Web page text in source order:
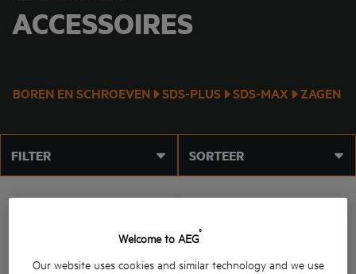
ACCESSOIRES
BOREN EN SCHROEVEN SDS-PLUS SDS-MAX ZAGEN
FILTER SORTEER
Welcome to AEG®
Our website uses cookies and similar technology and we use